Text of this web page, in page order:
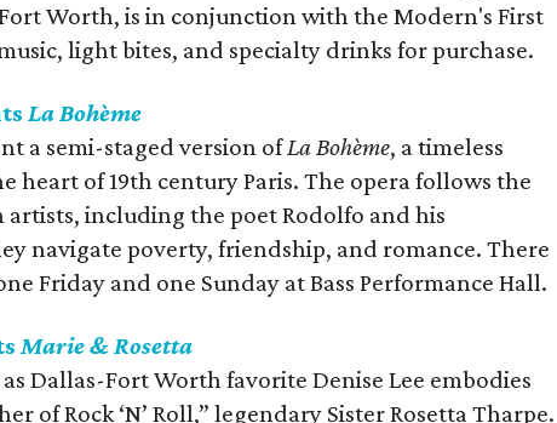
Worth, is in conjunction with the Modern's First
light bites, and specialty drinks for purchase.
La Bohème
a semi-staged version ofLa Bohème, a timeless
heart of 19th century Paris. The opera follows the
artists, including the poet Rodolfo and his
navigate poverty, friendship, and romance. There
Friday and one Sunday at Bass Performance Hall.
Marie & Rosetta
Dallas-Fort Worth favorite Denise Lee embodies
of Rock ‘N’ Roll,” legendary Sister Rosetta Tharpe.